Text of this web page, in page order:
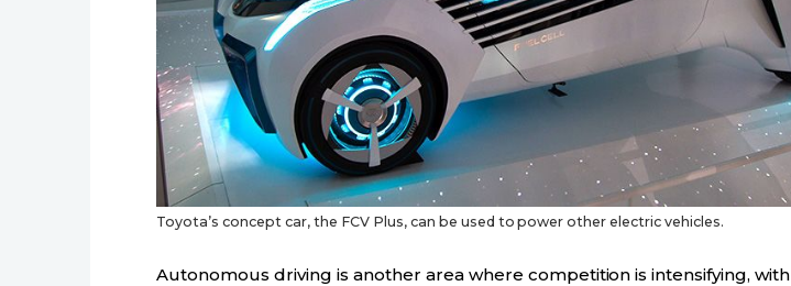
Toyota’s concept car, the FCV Plus, can be used to power other electric vehicles.
Autonomous driving is another area where competition is intensifying, with